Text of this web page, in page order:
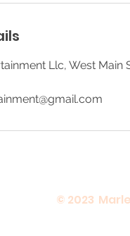
Llc, West Main
© 2023